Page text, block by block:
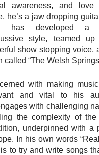
awareness, and
he’s a jaw dropping
has developed a
style, teamed
show stopping voice,
called “The Welsh
with making
and vital to his
with challenging
the complexity of the
underpinned with a
In his own words
is to try and write songs